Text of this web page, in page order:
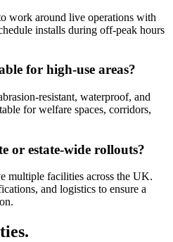
work around live operations with
installs during off-peak hours
for high-use areas?
resistant, waterproof, and
for welfare spaces, corridors,
or estate-wide rollouts?
multiple facilities across the UK.
and logistics to ensure a